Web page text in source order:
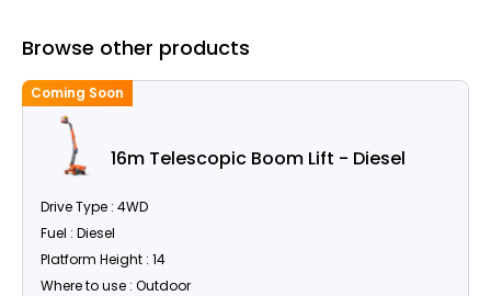
Browse other products
Coming Soon
16m Telescopic Boom Lift - Diesel
Drive Type : 4WD
Fuel : Diesel
Platform Height : 14
Where to use : Outdoor